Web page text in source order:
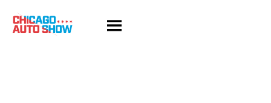
content